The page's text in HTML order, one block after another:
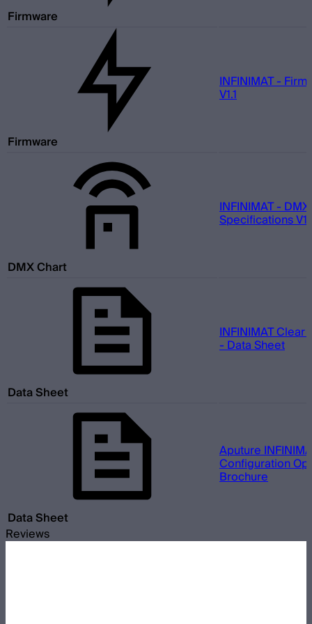
Firmware
Firmware
INFINIMAT -
V1.1
DMX Chart
INFINIMAT - DMX
Specifications
Data Sheet
INFINIMAT Clear
- Data Sheet
Data Sheet
Aputure
Configuration
Brochure
Reviews